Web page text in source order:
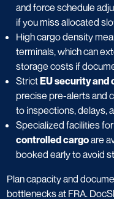
and force schedule
if you miss allocated
High cargo density
terminals, which can
storage costs if
StrictEU security and
precise pre-alerts and
to inspections, delays,
Specialized facilities for
controlled cargoare
booked early to avoid
Plan capacity and
bottlenecks at FRA.